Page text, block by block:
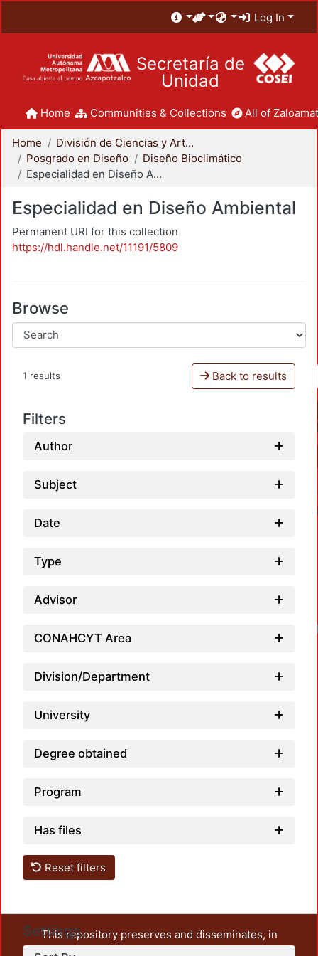
Log In
Secretaría de
Unidad
Home Communities & Collections All of
Home
División de Ciencias y Artes para el Diseño
Posgrado en Diseño
Diseño Bioclimático
Especialidad en Diseño Ambiental
Especialidad en Diseño Ambiental
Permanent URI for this collection
https://hdl.handle.net/11191/5809
Browse
1 results Back to results
Filters
Author
Subject
Date
Type
Advisor
CONAHCYT Area
Division/Department
University
Degree obtained
Program
Has files
Reset filters
Settings
This repository preserves and disseminates, in
unrestricted open access, the teaching and research